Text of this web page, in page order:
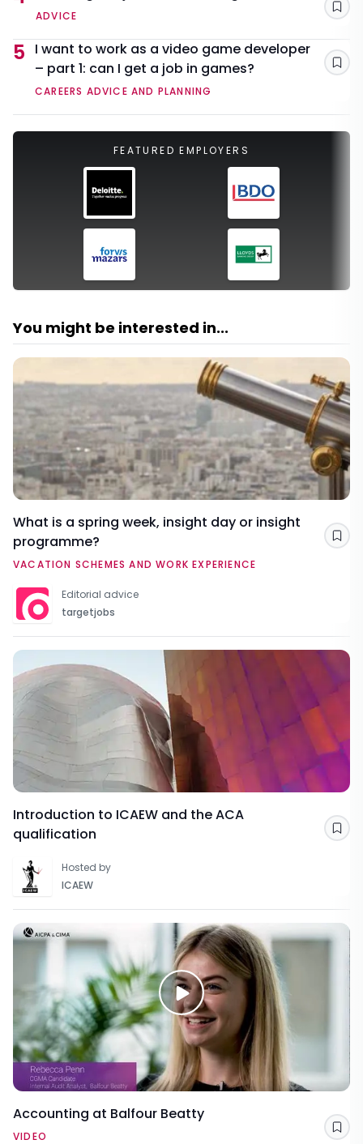
ADVICE
5
I want to work as a video game developer
– part 1: can I get a job in games?
CAREERS ADVICE AND PLANNING
FEATURED EMPLOYERS
You might be interested in...
What is a spring week, insight day or insight
programme?
VACATION SCHEMES AND WORK EXPERIENCE
Editorial advice
targetjobs
Introduction to ICAEW and the ACA
qualification
Hosted by
ICAEW
Accounting at Balfour Beatty
VIDEO